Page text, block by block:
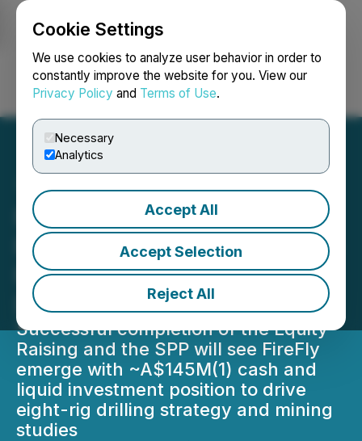
Cookie Settings
We use cookies to analyze user behavior in order to
constantly improve the website for you. View our
Privacy Policy and Terms of Use.
Necessary
Analytics
Accept All
Accept Selection
Reject All
Login Search Français
Firefly Doubles Share
Purchase Plan to A$10M in
Response to Strong
Demand
Successful completion of the Equity
Raising and the SPP will see FireFly
emerge with ~A$145M(1) cash and
liquid investment position to drive
eight-rig drilling strategy and mining
studies